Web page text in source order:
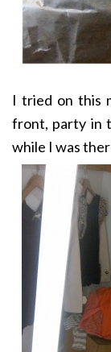
I tried on this
front, party in
while I was